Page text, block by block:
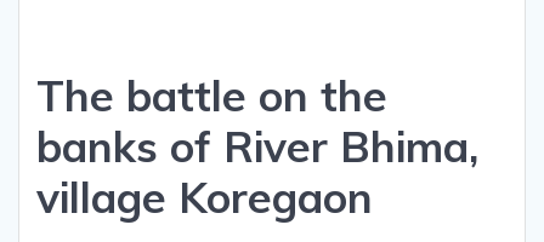
The battle on the
banks of River Bhima,
village Koregaon